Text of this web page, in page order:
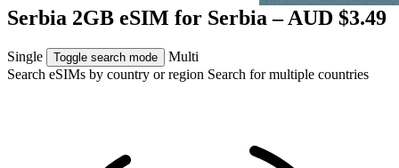
Serbia 2GB eSIM for Serbia – AUD $3.49
Single Toggle search mode
Multi
Search eSIMs by country or region Search for multiple countries